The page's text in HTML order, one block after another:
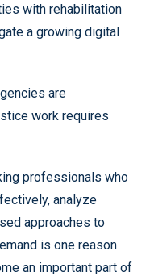
with rehabilitation
a growing digital
are
work requires
professionals who
analyze
approaches to
is one reason
an important part of